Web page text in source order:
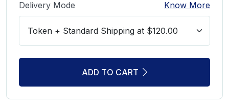
Delivery Mode Know More
ADD TO CART